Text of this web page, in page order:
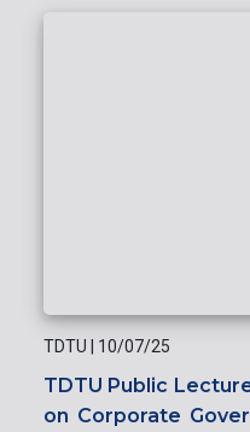
TDTU 10/07/25
TDTU Public
on Corporate